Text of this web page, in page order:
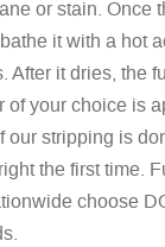
or stain. Once
it with a hot
After it dries, the
of your choice is
our stripping is
the first time.
choose